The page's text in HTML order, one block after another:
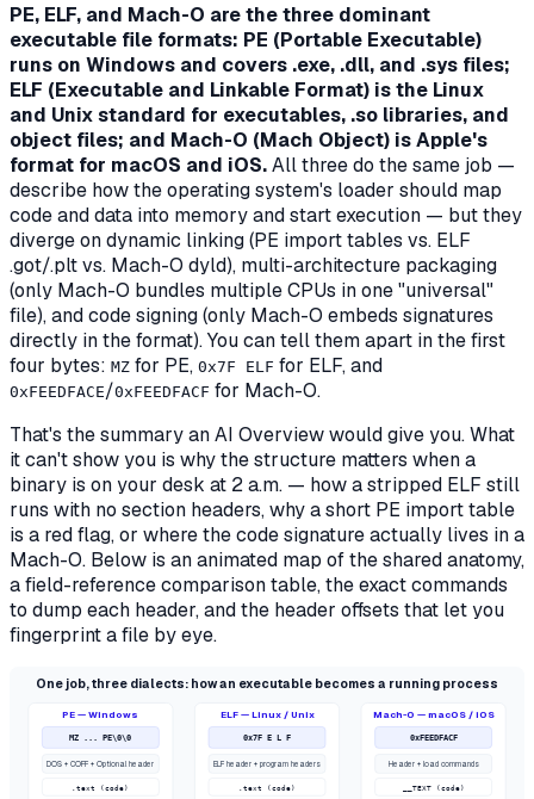
PE, ELF, and Mach-O are the three dominant
executable file formats: PE (Portable Executable)
runs on Windows and covers .exe, .dll, and .sys files;
ELF (Executable and Linkable Format) is the Linux
and Unix standard for executables, .so libraries, and
object files; and Mach-O (Mach Object) is Apple's
format for macOS and iOS.All three do the same job —
describe how the operating system's loader should map
code and data into memory and start execution — but they
diverge on dynamic linking (PE import tables vs. ELF
.got/.plt vs. Mach-O dyld), multi-architecture packaging
(only Mach-O bundles multiple CPUs in one "universal"
file), and code signing (only Mach-O embeds signatures
directly in the format). You can tell them apart in the first
four bytes: MZ for PE, 0x7F ELF for ELF, and
0xFEEDFACE/0xFEEDFACF for Mach-O.
That's the summary an AI Overview would give you. What
it can't show you is why the structure matters when a
binary is on your desk at 2 a.m. — how a stripped ELF still
runs with no section headers, why a short PE import table
is a red flag, or where the code signature actually lives in a
Mach-O. Below is an animated map of the shared anatomy,
a field-reference comparison table, the exact commands
to dump each header, and the header offsets that let you
fingerprint a file by eye.
One job, three dialects: how an executable becomes a running process
PE — Windows
MZ ... PE\0\0
DOS + COFF + Optional header
.text (code)
ELF — Linux / Unix
0x7F E L F
ELF header + program headers
.text (code)
Mach-O — macOS / iOS
0xFEEDFACF
Header + load commands
__TEXT (code)